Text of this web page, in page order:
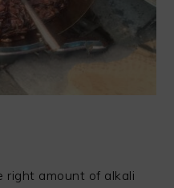
right amount of alkali